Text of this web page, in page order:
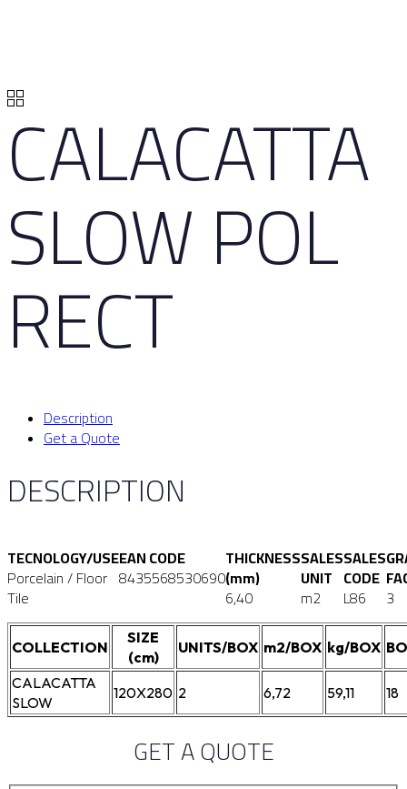
CALACATTA
SLOW POL
RECT
Description
Get a Quote
DESCRIPTION
TECNOLOGY/USE
Porcelain / Floor
Tile
EAN CODE
8435568530690
THICKNESS
(mm)
6,40
SALES
UNIT
m2
SALES
CODE
L86 3
COLLECTION
SIZE
(cm)
UNITS/BOX m2/BOX kg/BOX
CALACATTA
SLOW
120X280 2 6,72 59,11 18
GET A QUOTE